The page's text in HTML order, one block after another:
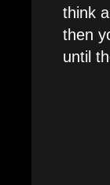
think
then
until